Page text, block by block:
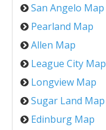
San Angelo Map
Pearland Map
Allen Map
League City Map
Longview Map
Sugar Land Map
Edinburg Map